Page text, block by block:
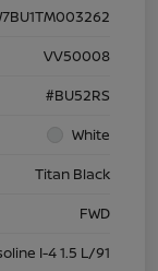
VV50008
#BU52RS
White
Titan Black
FWD
I-4 1.5 L/91